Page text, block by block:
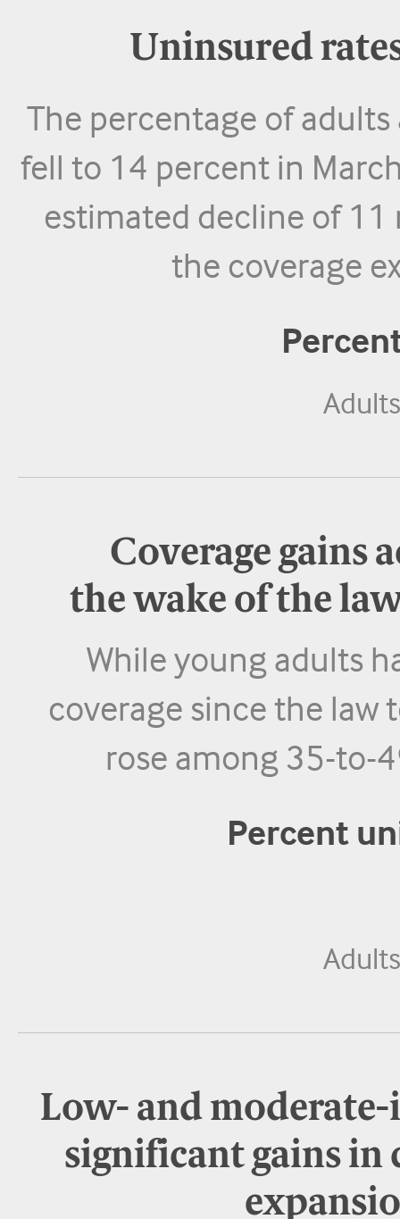
Uninsured
The percentage of
fell to 14 percent in
estimated decline of
the coverage
Coverage gains
the wake of the
While young adults
coverage since the law
rose among 35-to-
Percent
Low- and moderate-
significant gains in